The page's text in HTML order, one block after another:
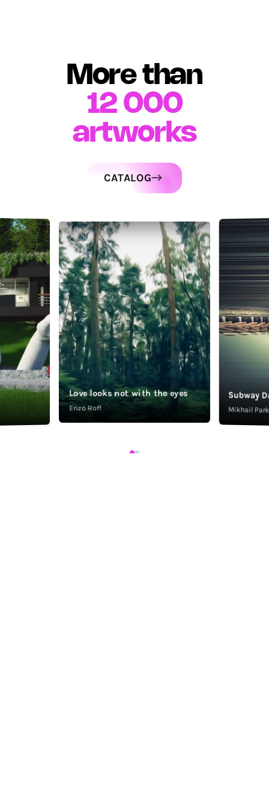
More than
12 000
artworks
Love looks not with the eyes
Enzo Roff
Subway
Mikhail
CATALOG